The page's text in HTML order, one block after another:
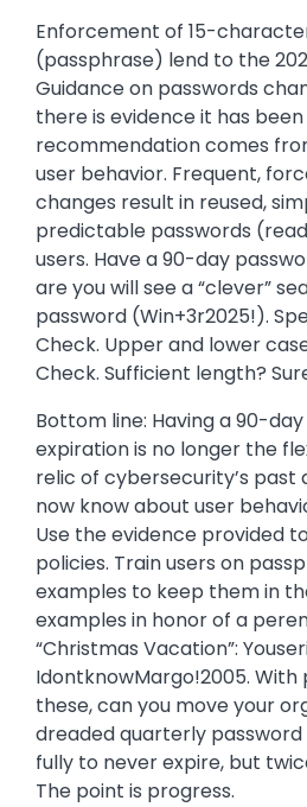
Enforcement of 15-
(passphrase) lend to the
Guidance on passwords
there is evidence it has
recommendation comes
user behavior. Frequent,
changes result in reused,
predictable passwords
users. Have a 90-day
are you will see a “clever”
password (Win+3r2025!).
Check. Upper and lower
Check. Sufficient length?
Bottom line: Having a 90-
expiration is no longer the
relic of cybersecurity’s past
now know about user
Use the evidence provided
policies. Train users on
examples to keep them in
examples in honor of a
“Christmas Vacation”:
IdontknowMargo!2005. With
these, can you move your
dreaded quarterly
fully to never expire, but
The point is progress.